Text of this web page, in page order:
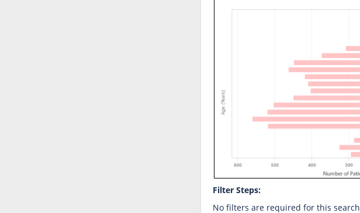
Filter Steps:
No filters are required for this search